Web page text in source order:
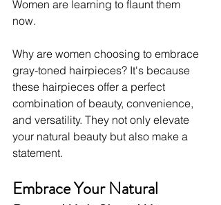
Women are learning to flaunt them
now.
Why are women choosing to embrace
gray-toned hairpieces? It's because
these hairpieces offer a perfect
combination of beauty, convenience,
and versatility. They not only elevate
your natural beauty but also make a
statement.
Embrace Your Natural